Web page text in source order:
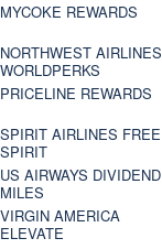
MYCOKE REWARDS
NORTHWEST AIRLINES
WORLDPERKS
PRICELINE REWARDS
SPIRIT AIRLINES FREE
SPIRIT
US AIRWAYS DIVIDEND
MILES
VIRGIN AMERICA
ELEVATE